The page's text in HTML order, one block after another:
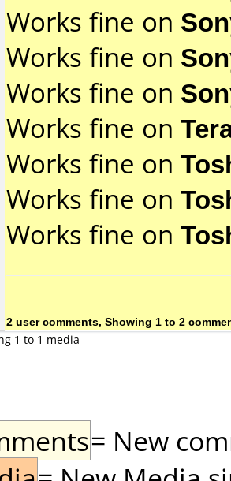
Works fine on
Works fine on
Works fine on
Works fine on
Works fine on
Works fine on
Works fine on
2 user comments, Showing 1 to 2
1 to 1 media
= New